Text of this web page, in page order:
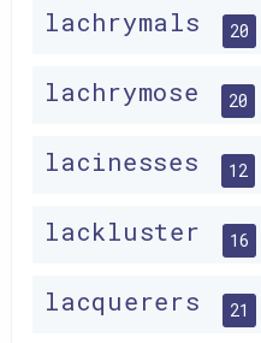
lachrymals 20
lachrymose 20
lacinesses 12
lackluster 16
lacquerers 21